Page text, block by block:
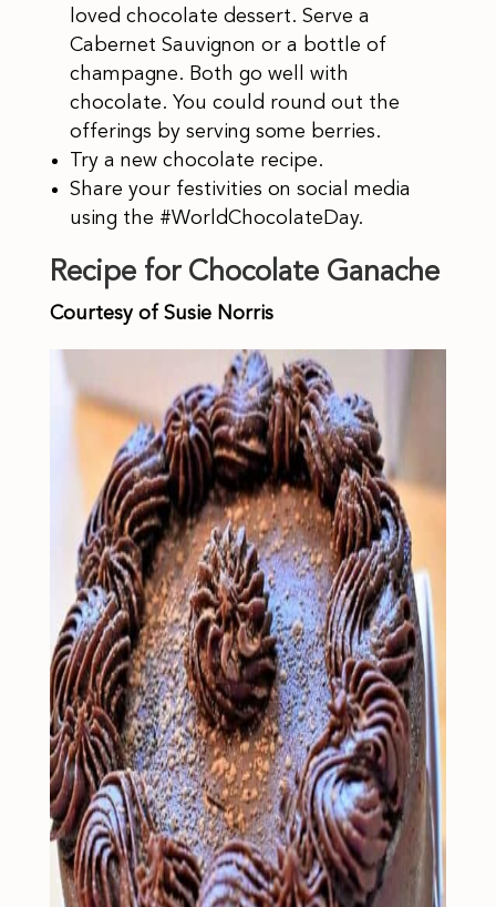
loved chocolate dessert. Serve a
Cabernet Sauvignon or a bottle of
champagne. Both go well with
chocolate. You could round out the
offerings by serving some berries.
Try a new chocolate recipe.
Share your festivities on social media
using the #WorldChocolateDay.
Recipe for Chocolate Ganache
Courtesy of Susie Norris